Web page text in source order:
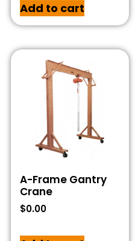
Add to cart
A-Frame Gantry
Crane
$0.00